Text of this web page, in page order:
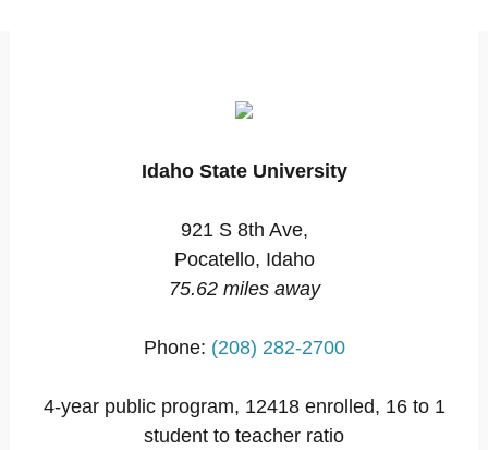
Idaho State University
921 S 8th Ave,
Pocatello, Idaho
75.62 miles away
Phone: (208) 282-2700
4-year public program, 12418 enrolled, 16 to 1
student to teacher ratio